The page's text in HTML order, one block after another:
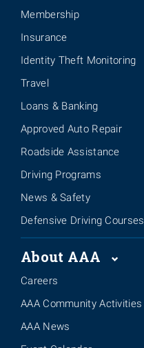
Membership
Insurance
Identity Theft Monitoring
Travel
Loans & Banking
Approved Auto Repair
Roadside Assistance
Driving Programs
News & Safety
Defensive Driving Courses
About AAA
Careers
AAA Community Activities
AAA News